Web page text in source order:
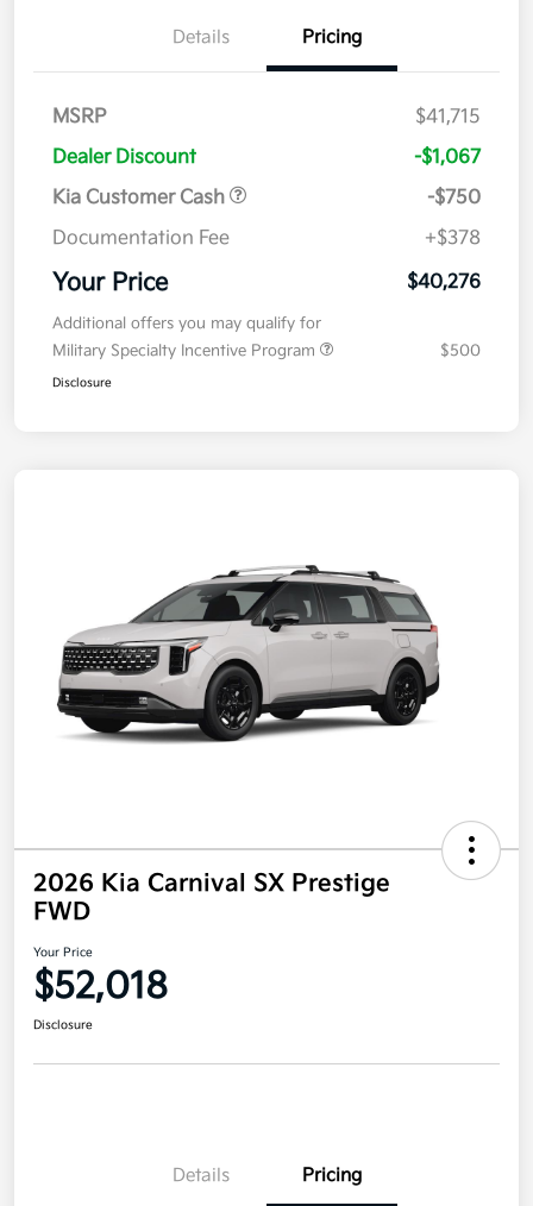
Details Pricing
MSRP
$41,715
Dealer Discount
-$1,067
Kia Customer Cash
-$750
Documentation Fee
+$378
Your Price $40,276
Additional offers you may qualify for
Military Specialty Incentive Program
$500
Disclosure
2026 Kia Carnival SX Prestige
FWD
Your Price
$52,018
Disclosure
Details Pricing